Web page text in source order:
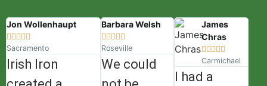
Jon Wollenhaupt
    
Sacramento
Irish Iron
Barbara Welsh
    
Roseville
We could
James
Chras
    
Carmichael
I had a